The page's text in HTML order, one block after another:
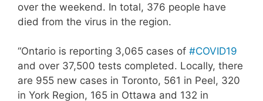
over the weekend. In total, 376 people have
died from the virus in the region.
“Ontario is reporting 3,065 cases of #COVID19
and over 37,500 tests completed. Locally, there
are 955 new cases in Toronto, 561 in Peel, 320
in York Region, 165 in Ottawa and 132 in